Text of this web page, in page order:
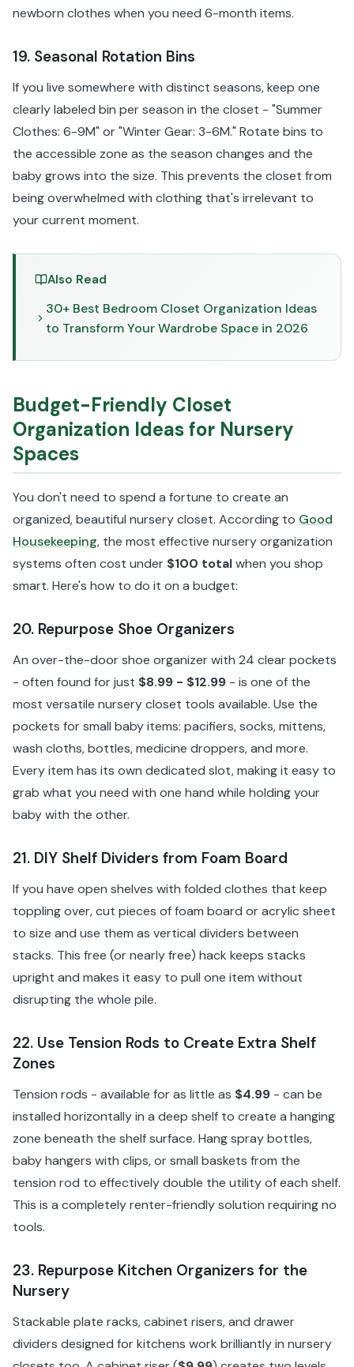
newborn clothes when you need 6-month items.
19. Seasonal Rotation Bins
If you live somewhere with distinct seasons, keep one
clearly labeled bin per season in the closet - "Summer
Clothes: 6-9M" or "Winter Gear: 3-6M." Rotate bins to
the accessible zone as the season changes and the
baby grows into the size. This prevents the closet from
being overwhelmed with clothing that's irrelevant to
your current moment.
Also Read
30+ Best Bedroom Closet Organization Ideas
to Transform Your Wardrobe Space in 2026
Budget-Friendly Closet
Organization Ideas for Nursery
Spaces
You don't need to spend a fortune to create an
organized, beautiful nursery closet. According to Good
Housekeeping, the most effective nursery organization
systems often cost under $100 totalwhen you shop
smart. Here's how to do it on a budget:
20. Repurpose Shoe Organizers
An over-the-door shoe organizer with 24 clear pockets
- often found for just $8.99 - $12.99 - is one of the
most versatile nursery closet tools available. Use the
pockets for small baby items: pacifiers, socks, mittens,
wash cloths, bottles, medicine droppers, and more.
Every item has its own dedicated slot, making it easy to
grab what you need with one hand while holding your
baby with the other.
21. DIY Shelf Dividers from Foam Board
If you have open shelves with folded clothes that keep
toppling over, cut pieces of foam board or acrylic sheet
to size and use them as vertical dividers between
stacks. This free (or nearly free) hack keeps stacks
upright and makes it easy to pull one item without
disrupting the whole pile.
22. Use Tension Rods to Create Extra Shelf
Zones
Tension rods - available for as little as $4.99 - can be
installed horizontally in a deep shelf to create a hanging
zone beneath the shelf surface. Hang spray bottles,
baby hangers with clips, or small baskets from the
tension rod to effectively double the utility of each shelf.
This is a completely renter-friendly solution requiring no
tools.
23. Repurpose Kitchen Organizers for the
Nursery
Stackable plate racks, cabinet risers, and drawer
dividers designed for kitchens work brilliantly in nursery